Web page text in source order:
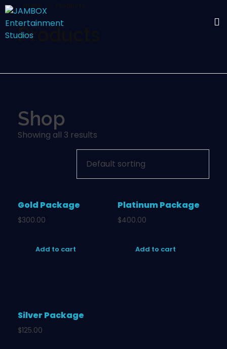
Products
Shop
Showing all 3 results
Gold Package
$300.00
Add to cart
Platinum Package
$400.00
Add to cart
Silver Package
$125.00